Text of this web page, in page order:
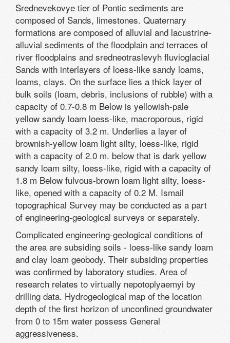
Srednevekovye tier of Pontic sediments are
composed of Sands, limestones. Quaternary
formations are composed of alluvial and lacustrine-
alluvial sediments of the floodplain and terraces of
river floodplains and sredneotraslevyh fluvioglacial
Sands with interlayers of loess-like sandy loams,
loams, clays. On the surface lies a thick layer of
bulk soils (loam, debris, inclusions of rubble) with a
capacity of 0.7-0.8 m Below is yellowish-pale
yellow sandy loam loess-like, macroporous, rigid
with a capacity of 3.2 m. Underlies a layer of
brownish-yellow loam light silty, loess-like, rigid
with a capacity of 2.0 m. below that is dark yellow
sandy loam silty, loess-like, rigid with a capacity of
1.8 m Below fulvous-brown loam light silty, loess-
like, opened with a capacity of 0.2 M. Ismail
topographical Survey may be conducted as a part
of engineering-geological surveys or separately.
Complicated engineering-geological conditions of
the area are subsiding soils - loess-like sandy loam
and clay loam geobody. Their subsiding properties
was confirmed by laboratory studies. Area of
research relates to virtually nepotoplyaemyi by
drilling data. Hydrogeological map of the location
depth of the first horizon of unconfined groundwater
from 0 to 15m water possess General
aggressiveness.